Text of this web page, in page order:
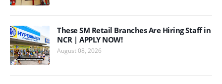
These SM Retail Branches Are Hiring Staff in
NCR | APPLY NOW!
August 08, 2026